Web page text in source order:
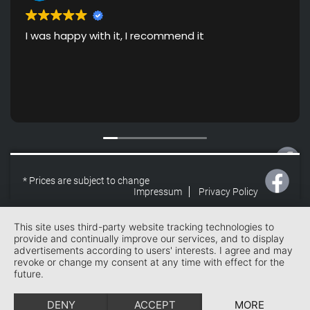
I was happy with it, I recommend it
* Prices are subject to change
* Prices are subject to change
Impressum
Privacy Policy
This site uses third-party website tracking technologies to
provide and continually improve our services, and to display
advertisements according to users' interests. I agree and may
revoke or change my consent at any time with effect for the
future.
DENY ACCEPT MORE